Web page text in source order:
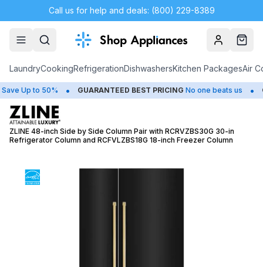
Call us for help and deals: (800) 229-8389
AccountCart
LaundryCookingRefrigerationDishwashersKitchen PackagesAir
Up to 50% • GUARANTEED BEST PRICING No one beats us •
ZLINE 48-inch Side by Side Column Pair with RCRVZBS30G 30-in
Refrigerator Column and RCFVLZBS18G 18-inch Freezer Column